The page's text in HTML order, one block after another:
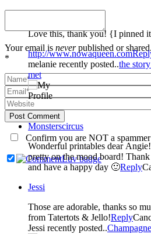
Your email is neverpublished or
*
Post Comment
Confirm you are NOT a spammer
melanie
Love this, thank you! {I pinned
http://www.nowaqueen.com
melanie recently posted..the
met
Monsterscircus
Wonderful printables dear
pretty on the mood board!
and have a happy day 🙂Reply
Jessi
Those are adorable, thanks so
from Tatertots & Jello!Reply
Jessi recently posted..